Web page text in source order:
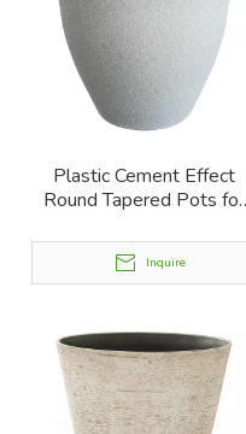
Plastic Cement Effect
Round Tapered Pots for
Inquire